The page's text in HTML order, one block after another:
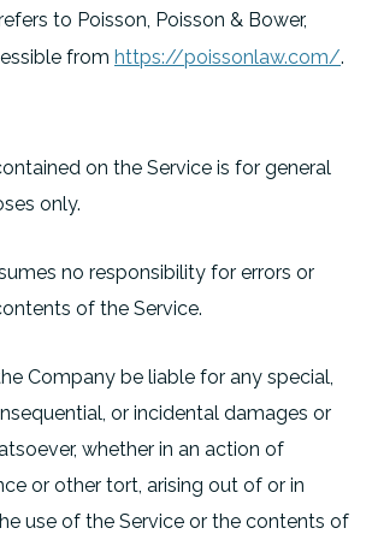
to Poisson, Poisson & Bower,
from https://poissonlaw.com/.
on the Service is for general
only.
no responsibility for errors or
of the Service.
Company be liable for any special,
or incidental damages or
whether in an action of
or other tort, arising out of or in
use of the Service or the contents of